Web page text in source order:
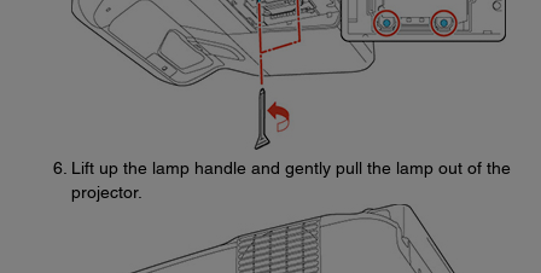
Lift up the lamp handle and gently pull the lamp out of the
projector.